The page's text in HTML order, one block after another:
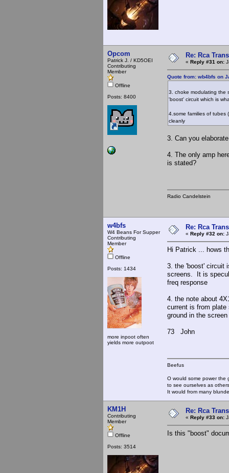
Opcom
Patrick J. / KD5OEI
Contributing
Member
Offline
Posts: 8400
Re: Rca
« Reply #31 on:
Quote from: wb4bfs on
3. choke modulating the
'boost' circuit which is
4.some families of tubes
cleanly
3. Can you
4. The only amp
is stated?
Radio Candelstein
w4bfs
W4 Beans For Supper
Contributing
Member
Offline
Posts: 1434
more inpoot often
yields more outpoot
Re: Rca
« Reply #32 on:
Hi Patrick ... hows
3. the 'boost' circuit
screens. It is
freq response
4. the note about
current is from
ground in the
73 John
Beefus
O would some power the
to see ourselves as
It would from many
KM1H
Contributing
Member
Offline
Posts: 3514
Re: Rca
« Reply #33 on:
Is this "boost"